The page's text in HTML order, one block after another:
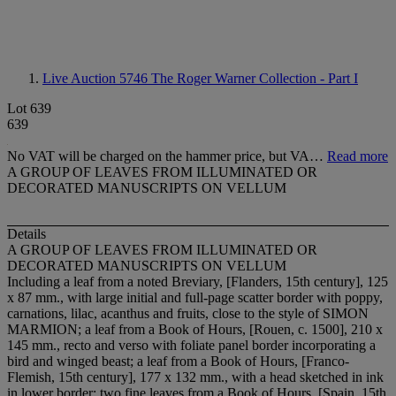
Live Auction 5746 The Roger Warner Collection - Part I
Lot 639
639
No VAT will be charged on the hammer price, but VA… Read more
A GROUP OF LEAVES FROM ILLUMINATED OR
DECORATED MANUSCRIPTS ON VELLUM
Details
A GROUP OF LEAVES FROM ILLUMINATED OR
DECORATED MANUSCRIPTS ON VELLUM
Including a leaf from a noted Breviary, [Flanders, 15th century], 125
x 87 mm., with large initial and full-page scatter border with poppy,
carnations, lilac, acanthus and fruits, close to the style of SIMON
MARMION; a leaf from a Book of Hours, [Rouen, c. 1500], 210 x
145 mm., recto and verso with foliate panel border incorporating a
bird and winged beast; a leaf from a Book of Hours, [Franco-
Flemish, 15th century], 177 x 132 mm., with a head sketched in ink